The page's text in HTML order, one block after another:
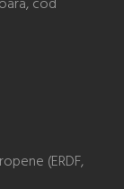
(ERDF,